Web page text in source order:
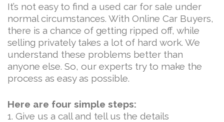
It’s not easy to find a used car for sale under
normal circumstances. With Online Car Buyers,
there is a chance of getting ripped off, while
selling privately takes a lot of hard work. We
understand these problems better than
anyone else. So, our experts try to make the
process as easy as possible.
Here are four simple steps:
1. Give us a call and tell us the details